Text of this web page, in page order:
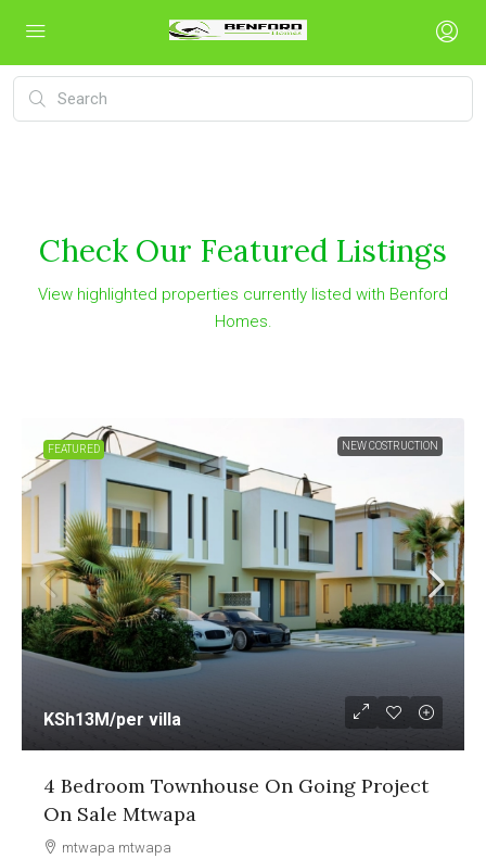
Check Our Featured Listings
View highlighted properties currently listed with Benford
Homes.
FEATURED FOR SALE
KSh12.5M/per unit
1&2 Bedroom Sea View Apartment On
Going Project On Sale Nyali Mombasa
Nyali, Mombasa